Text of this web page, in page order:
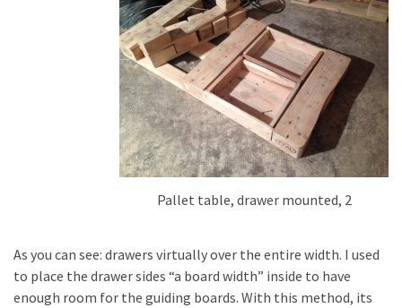
Pallet table, drawer mounted, 2
As you can see: drawers virtually over the entire width. I used
to place the drawer sides “a board width” inside to have
enough room for the guiding boards. With this method, its